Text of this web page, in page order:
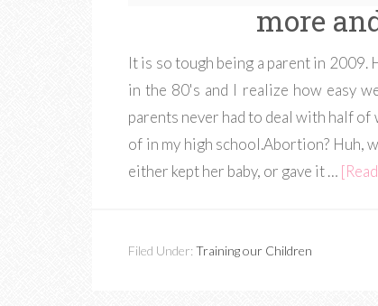
more
It is so tough being a parent in 2009.
in the 80's and I realize how easy
parents never had to deal with half of
of in my high school.Abortion? Huh,
either kept her baby, or gave it …
Filed Under: Training our Children